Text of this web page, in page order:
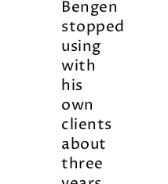
Bengen
stopped
using
with
his
own
clients
about
three